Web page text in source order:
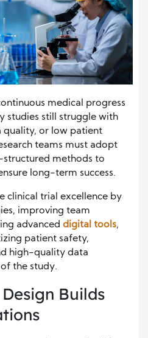
medical progress
studies still struggle with
quality, or low patient
teams must adopt
structured methods to
long-term success.
clinical trial excellence by
improving team
advanced digital tools,
patient safety,
high-quality data
the study.
Builds